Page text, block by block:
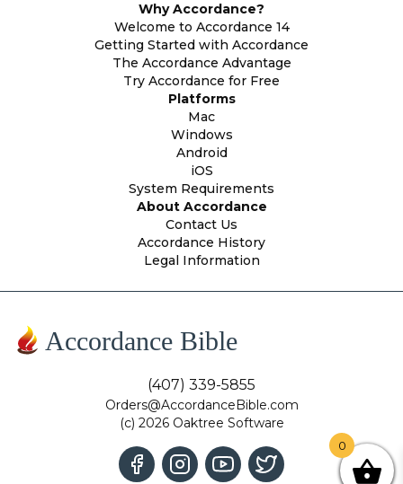
Why Accordance?
Welcome to Accordance 14
Getting Started with Accordance
The Accordance Advantage
Try Accordance for Free
Platforms
Mac
Windows
Android
iOS
System Requirements
About Accordance
Contact Us
Accordance History
Legal Information
Accordance Bible
(407) 339-5855
Orders@AccordanceBible.com
(c) 2026 Oaktree Software
0